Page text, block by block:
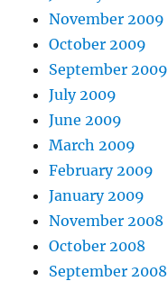
November 2009
October 2009
September 2009
July 2009
June 2009
March 2009
February 2009
January 2009
November 2008
October 2008
September 2008